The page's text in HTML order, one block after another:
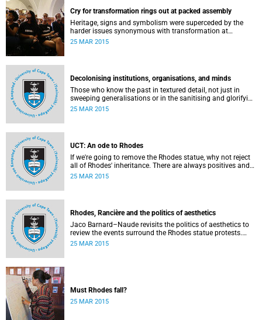
Cry for transformation rings out at packed assembly
Heritage, signs and symbolism were superceded by the
harder issues synonymous with transformation at
Wednesday night's University Assembly in a jam-packed
25 MAR 2015
Decolonising institutions, organisations, and minds
Those who know the past in textured detail, not just in
sweeping generalisations or in the sanitising and glorifying
terms of jingoism (whether imperialist or nationalist)
25 MAR 2015
UCT: An ode to Rhodes
If we're going to remove the Rhodes statue, why not reject
all of Rhodes' inheritance. There are always positives and
negatives to a heritage, but why don't we just demolish the
25 MAR 2015
Rhodes, Rancière and the politics of aesthetics
Jaco Barnard–Naude revisits the politics of aesthetics to
review the events surround the Rhodes statue protests.
This article first appeared in the Mail & Guardian on 24
25 MAR 2015
Must Rhodes fall?
25 MAR 2015